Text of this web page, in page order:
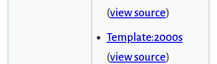
(view source)
Template:2000s
(view source)